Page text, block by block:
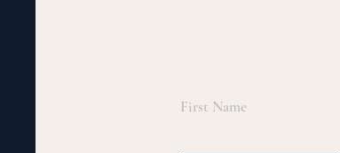
First Name